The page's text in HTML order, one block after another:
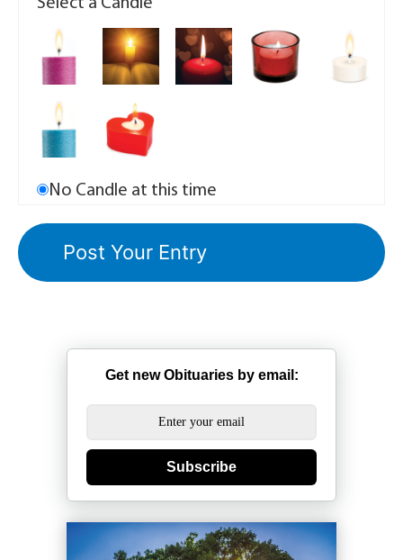
Select a Candle
No Candle at this time
Get new Obituaries by email:
Subscribe